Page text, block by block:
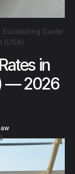
Estimating Guide
(USA)
in
— 2026